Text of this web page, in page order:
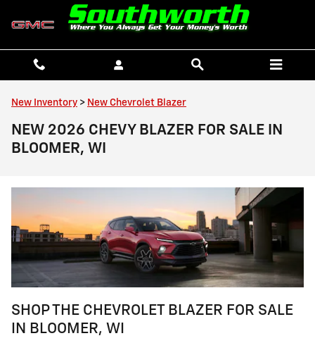
Skip to main content
New Inventory > New Chevrolet Blazer
NEW 2026 CHEVY BLAZER FOR SALE IN
BLOOMER, WI
SHOP THE CHEVROLET BLAZER FOR SALE
IN BLOOMER, WI